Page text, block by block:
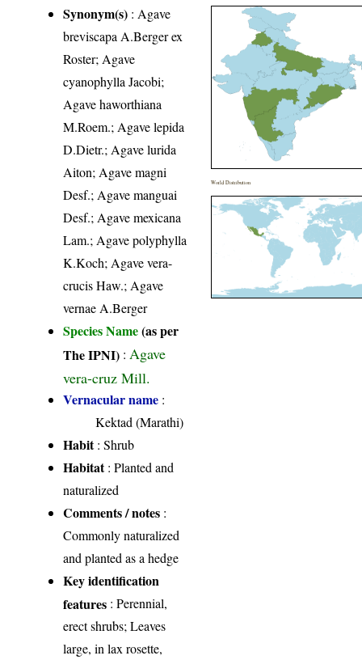
Synonym(s) : Agave
breviscapa A.Berger ex
Roster; Agave
cyanophylla Jacobi;
Agave haworthiana
M.Roem.; Agave lepida
D.Dietr.; Agave lurida
Aiton; Agave magni
Desf.; Agave manguai
Desf.; Agave mexicana
Lam.; Agave polyphylla
K.Koch; Agave vera-
crucis Haw.; Agave
vernae A.Berger
Species Name(as per
The IPNI) : Agave
vera-cruz Mill.
Vernacular name :
Kektad (Marathi)
Habit: Shrub
Habitat: Planted and
naturalized
Comments / notes :
Commonly naturalized
and planted as a hedge
Key identification
features : Perennial,
erect shrubs; Leaves
large, in lax rosette,
World Distribution